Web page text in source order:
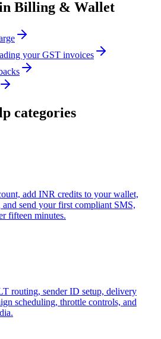
Billing & Wallet
your GST invoices
categories
add INR credits to your wallet,
send your first compliant SMS,
fifteen minutes.
routing, sender ID setup, delivery
scheduling, throttle controls, and